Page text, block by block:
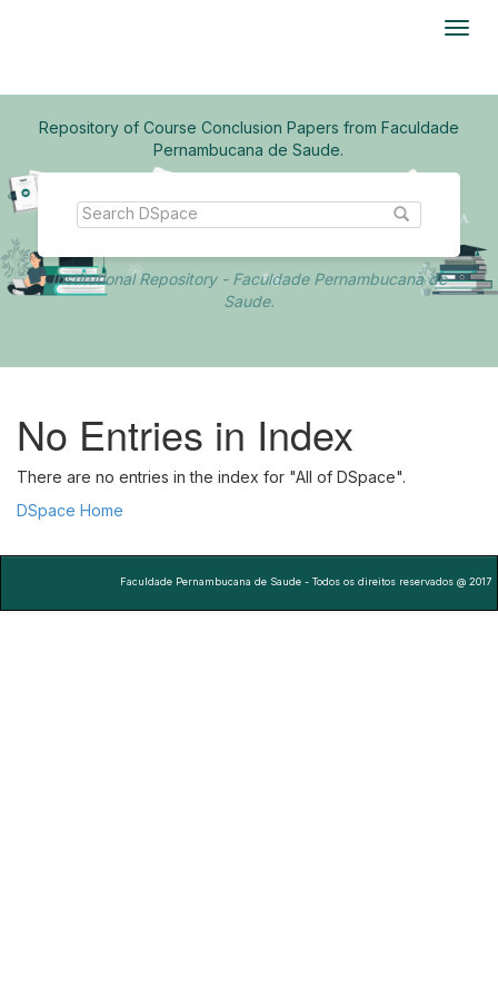
Repository of Course Conclusion Papers from Faculdade
Pernambucana de Saude.
Institutional Repository - Faculdade Pernambucana de
Saude.
No Entries in Index
There are no entries in the index for "All of DSpace".
DSpace Home
Faculdade Pernambucana de Saude - Todos os direitos reservados @ 2017